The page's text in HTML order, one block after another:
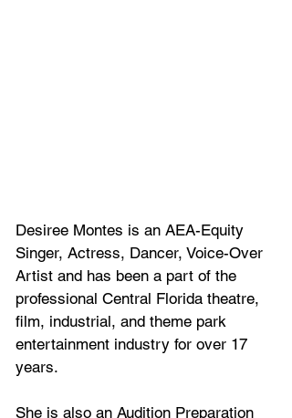
Desiree Montes is an AEA-Equity
Singer, Actress, Dancer, Voice-Over
Artist and has been a part of the
professional Central Florida theatre,
film, industrial, and theme park
entertainment industry for over 17
years.
She is also an Audition Preparation